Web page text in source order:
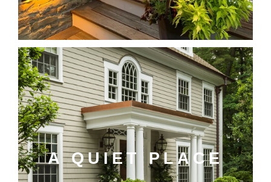
A QUIET PLACE